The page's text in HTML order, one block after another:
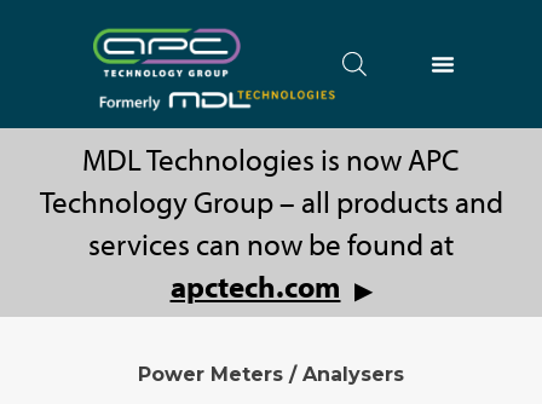
MDL Technologies is now APC
Technology Group – all products and
services can now be found at
apctech.com ▶
Power Meters / Analysers